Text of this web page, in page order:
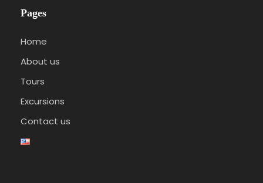
Pages
Home
About us
Tours
Excursions
Contact us